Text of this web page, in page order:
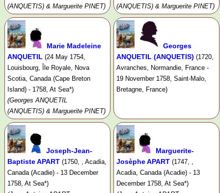
(ANQUETIS) & Marguerite PINET)
(ANQUETIS) & Marguerite PINET)
Marie Madeleine
ANQUETIL (24 May 1754,
Louisbourg, Île Royale, Nova
Scotia, Canada (Cape Breton
Island) - 1758, At Sea*)
(Georges ANQUETIL
(ANQUETIS) & Marguerite PINET)
Georges
ANQUETIL (ANQUETIS) (1720,
Avranches, Normandie, France -
19 November 1758, Saint-Malo,
Bretagne, France)
Joseph-Jean-
Baptiste APART (1750, , Acadia,
Canada (Acadie) - 13 December
1758, At Sea*)
Marguerite-
Josèphe APART (1747, ,
Acadia, Canada (Acadie) - 13
December 1758, At Sea*)